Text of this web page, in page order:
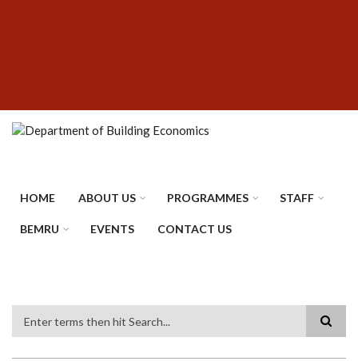
HOME ABOUT US PROGRAMMES STAFF
BEMRU EVENTS CONTACT US